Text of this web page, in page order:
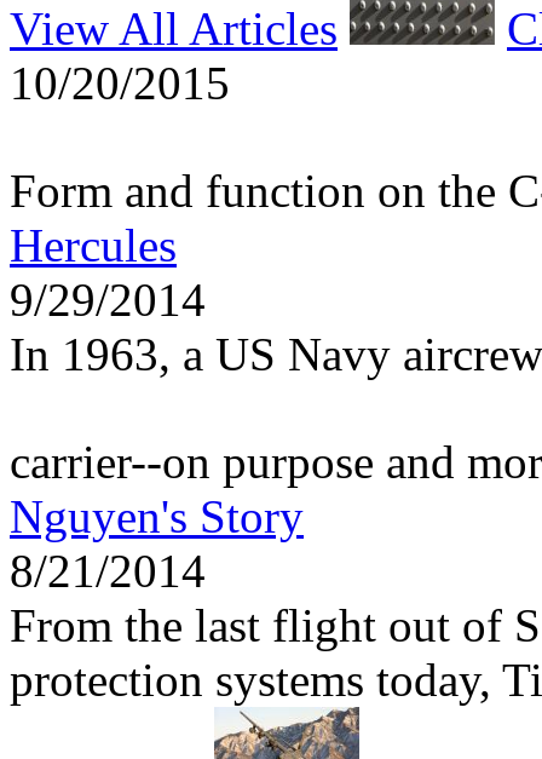
View All Articles
10/20/2015
Form and function on the
Hercules
9/29/2014
In 1963, a US Navy
carrier--on purpose and
Nguyen's Story
8/21/2014
From the last flight out of
protection systems today,